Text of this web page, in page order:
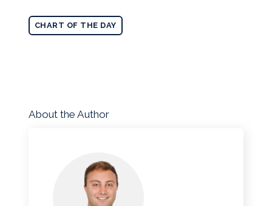
CHART OF THE DAY
About the Author